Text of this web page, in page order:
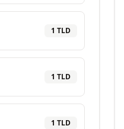
1 TLD
1 TLD
1 TLD